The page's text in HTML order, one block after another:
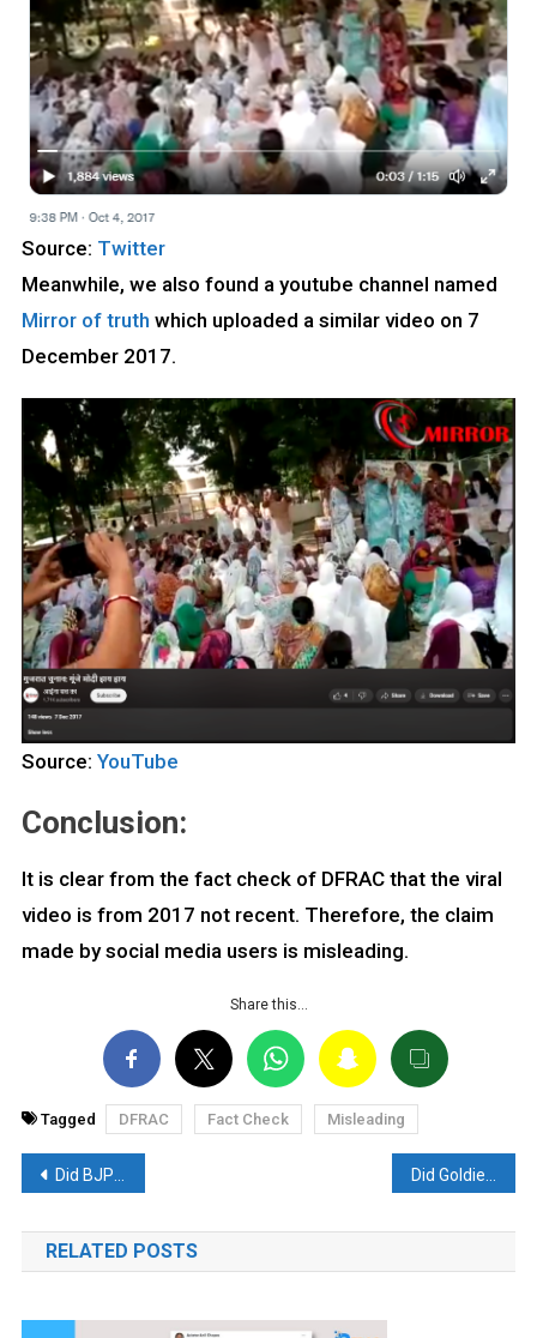
Source: Twitter
Meanwhile, we also found a youtube channel named
Mirror of truth which uploaded a similar video on 7
December 2017.
Source: YouTube
Conclusion:
It is clear from the fact check of DFRAC that the viral
video is from 2017 not recent. Therefore, the claim
made by social media users is misleading.
Share this…
Tagged DFRAC Fact Check Misleading
Post
navigation
Did BJP leaders share a picture of the Mumbai flyover as Gujarat? Read- Fact Check
RELATED POSTS